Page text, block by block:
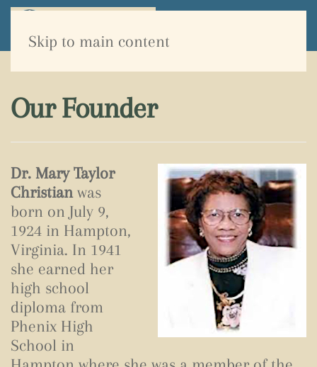
Skip to main content
Our Founder
Dr. Mary Taylor
Christian was
born on July 9,
1924 in Hampton,
Virginia. In 1941
she earned her
high school
diploma from
Phenix High
School in